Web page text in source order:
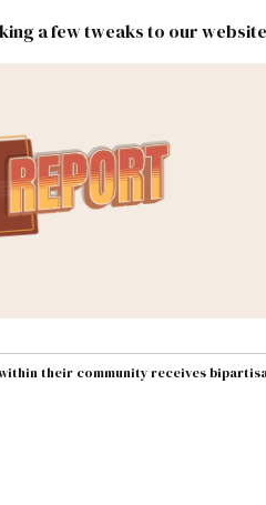
a few tweaks to our
& Public Lands
their community receives